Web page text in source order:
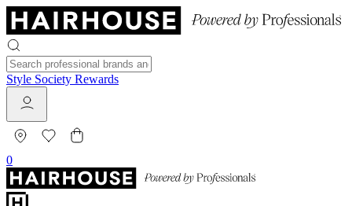
Style Society Rewards
0